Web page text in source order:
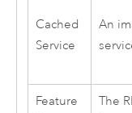
Cached
Service
An
Feature
The